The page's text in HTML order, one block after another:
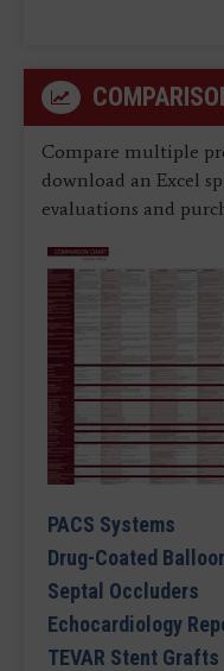
Compare multiple
download an Excel
evaluations and
PACS Systems
Drug-Coated
Septal Occluders
Echocardiology
TEVAR Stent Grafts